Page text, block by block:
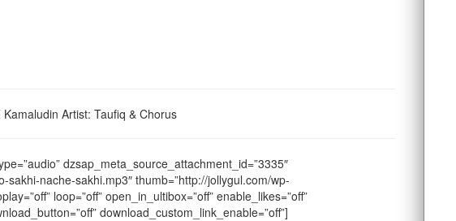
Artist: Taufiq & Chorus
dzsap_meta_source_attachment_id=”3335″
nache-sakhi.mp3″ thumb=”http://jollygul.com/wp-
loop=”off” open_in_ultibox=”off” enable_likes=”off”
download_custom_link_enable=”off”]